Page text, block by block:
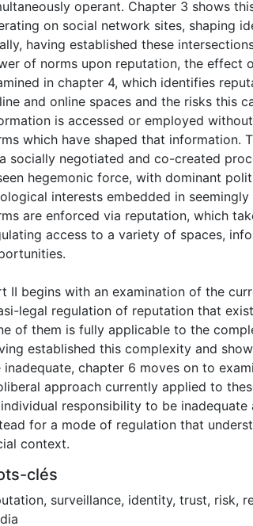
operant. Chapter 3 shows
on social network sites, shaping
having established these
of norms upon reputation, the effect
in chapter 4, which identifies
and online spaces and the risks this
is accessed or employed
which have shaped that information.
socially negotiated and co-created
hegemonic force, with dominant
interests embedded in seemingly
are enforced via reputation, which
access to a variety of spaces,
II begins with an examination of the
legal regulation of reputation that
of them is fully applicable to the
established this complexity and
inadequate, chapter 6 moves on to
approach currently applied to
responsibility to be inadequate
for a mode of regulation that
context.
clés
, surveillance, identity, trust, risk,